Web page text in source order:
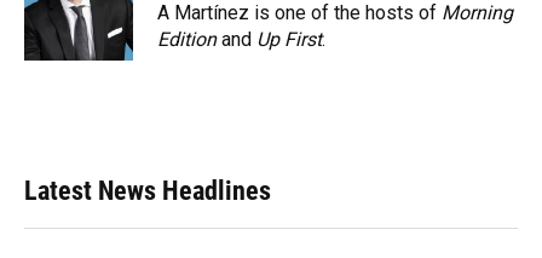
A Martínez is one of the hosts of Morning
Editionand Up First.
Latest News Headlines